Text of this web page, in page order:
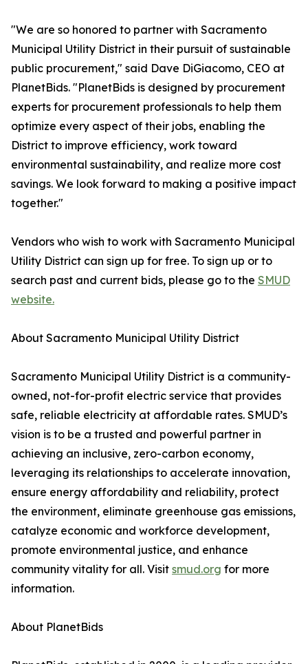
"We are so honored to partner with Sacramento
Municipal Utility District in their pursuit of sustainable
public procurement," said Dave DiGiacomo, CEO at
PlanetBids. "PlanetBids is designed by procurement
experts for procurement professionals to help them
optimize every aspect of their jobs, enabling the
District to improve efficiency, work toward
environmental sustainability, and realize more cost
savings. We look forward to making a positive impact
together."
Vendors who wish to work with Sacramento Municipal
Utility District can sign up for free. To sign up or to
search past and current bids, please go to the SMUD
website.
About Sacramento Municipal Utility District
Sacramento Municipal Utility District is a community-
owned, not-for-profit electric service that provides
safe, reliable electricity at affordable rates. SMUD’s
vision is to be a trusted and powerful partner in
achieving an inclusive, zero-carbon economy,
leveraging its relationships to accelerate innovation,
ensure energy affordability and reliability, protect
the environment, eliminate greenhouse gas emissions,
catalyze economic and workforce development,
promote environmental justice, and enhance
community vitality for all. Visit smud.org for more
information.
About PlanetBids